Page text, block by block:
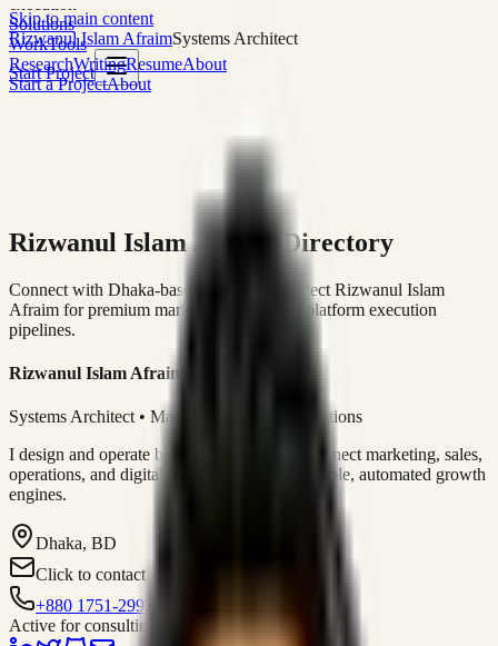
Skip to main content
Rizwanul Islam AfraimSystems Architect
Start Project
Solutions
WorkTools
ResearchWritingResumeAbout
Start a ProjectAbout
Rizwanul Islam Afraim Directory
Connect with Dhaka-based Systems Architect Rizwanul Islam
Afraim for premium marketing, sales, and platform execution
pipelines.
Rizwanul Islam Afraim
Systems Architect • Marketing & Sales Operations
I design and operate business systems that connect marketing, sales,
operations, and digital execution into measurable, automated growth
engines.
Dhaka, BD
Click to contact
+880 1751-299259
Active for consulting